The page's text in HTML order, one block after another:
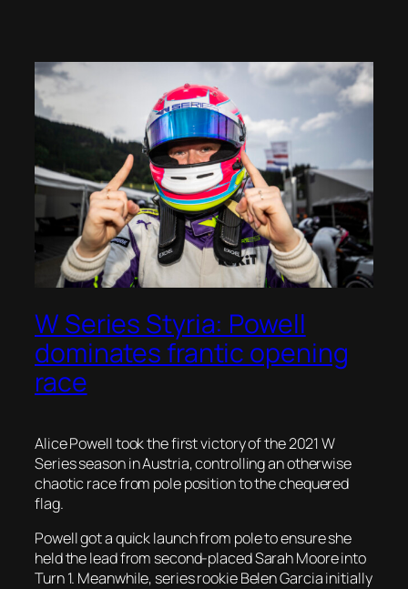
W Series Styria: Powell
dominates frantic opening
race
Alice Powell took the first victory of the 2021 W
Series season in Austria, controlling an otherwise
chaotic race from pole position to the chequered
flag.
Powell got a quick launch from pole to ensure she
held the lead from second-placed Sarah Moore into
Turn 1. Meanwhile, series rookie Belen Garcia initially